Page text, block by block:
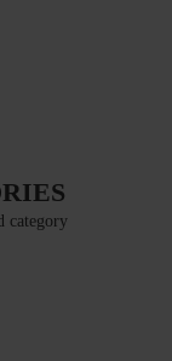
category